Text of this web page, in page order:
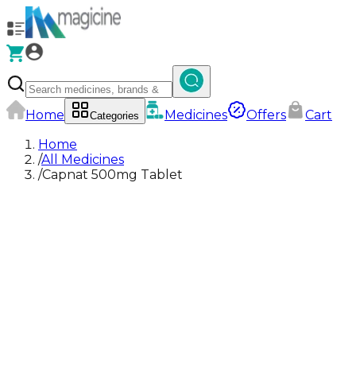
Home Categories Medicines Offers
Cart
Home
/All Medicines
/Capnat 500mg Tablet